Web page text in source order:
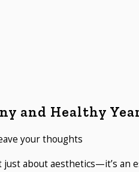
and Healthy
your thoughts
about aesthetics—it’s an